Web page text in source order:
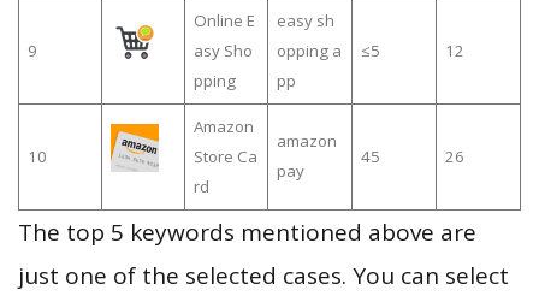
9
Online E
asy Sho
pping
easy sh
opping a
pp
≤5 12
10
Amazon
Store Ca
rd
amazon
pay
45 26
The top 5 keywords mentioned above are
just one of the selected cases. You can select